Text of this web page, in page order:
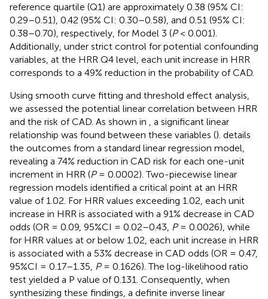
reference quartile (Q1) are approximately 0.38 (95% CI:
0.29–0.51), 0.42 (95% CI: 0.30–0.58), and 0.51 (95% CI:
0.38–0.70), respectively, for Model 3 (P< 0.001).
Additionally, under strict control for potential confounding
variables, at the HRR Q4 level, each unit increase in HRR
corresponds to a 49% reduction in the probability of CAD.
Using smooth curve fitting and threshold effect analysis,
we assessed the potential linear correlation between HRR
and the risk of CAD. As shown in
, a significant linear
relationship was found between these variables (). details
the outcomes from a standard linear regression model,
revealing a 74% reduction in CAD risk for each one-unit
increment in HRR (P= 0.0002). Two-piecewise linear
regression models identified a critical point at an HRR
value of 1.02. For HRR values exceeding 1.02, each unit
increase in HRR is associated with a 91% decrease in CAD
odds (OR = 0.09, 95%CI = 0.02–0.43, P= 0.0026), while
for HRR values at or below 1.02, each unit increase in HRR
is associated with a 53% decrease in CAD odds (OR = 0.47,
95%CI = 0.17–1.35, P= 0.1626). The log-likelihood ratio
test yielded a P value of 0.131. Consequently, when
synthesizing these findings, a definite inverse linear